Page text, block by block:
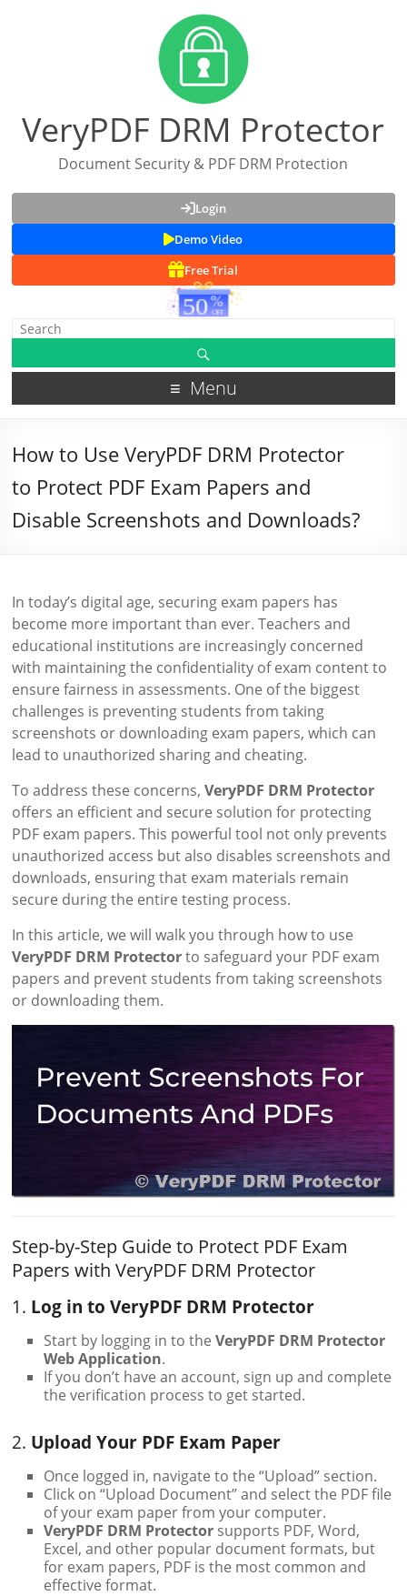
VeryPDF DRM Protector
Document Security & PDF DRM Protection
Login
Demo Video
Free Trial
Menu
How to Use VeryPDF DRM Protector
to Protect PDF Exam Papers and
Disable Screenshots and Downloads?
In today’s digital age, securing exam papers has
become more important than ever. Teachers and
educational institutions are increasingly concerned
with maintaining the confidentiality of exam content to
ensure fairness in assessments. One of the biggest
challenges is preventing students from taking
screenshots or downloading exam papers, which can
lead to unauthorized sharing and cheating.
To address these concerns,VeryPDF DRM Protector
offers an efficient and secure solution for protecting
PDF exam papers. This powerful tool not only prevents
unauthorized access but also disables screenshots and
downloads, ensuring that exam materials remain
secure during the entire testing process.
In this article, we will walk you through how to use
VeryPDF DRM Protectorto safeguard your PDF exam
papers and prevent students from taking screenshots
or downloading them.
Step-by-Step Guide to Protect PDF Exam
Papers with VeryPDF DRM Protector
1. Log in to VeryPDF DRM Protector
Start by logging in to theVeryPDF DRM Protector
Web Application.
If you don’t have an account, sign up and complete
the verification process to get started.
2. Upload Your PDF Exam Paper
Once logged in, navigate to the “Upload” section.
Click on “Upload Document” and select the PDF file
of your exam paper from your computer.
VeryPDF DRM Protector supports PDF, Word,
Excel, and other popular document formats, but
for exam papers, PDF is the most common and
effective format.